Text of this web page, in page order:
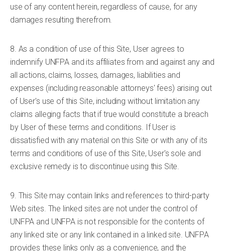
use of any content herein, regardless of cause, for any
damages resulting therefrom.
8. As a condition of use of this Site, User agrees to
indemnify UNFPA and its affiliates from and against any and
all actions, claims, losses, damages, liabilities and
expenses (including reasonable attorneys' fees) arising out
of User's use of this Site, including without limitation any
claims alleging facts that if true would constitute a breach
by User of these terms and conditions. If User is
dissatisfied with any material on this Site or with any of its
terms and conditions of use of this Site, User's sole and
exclusive remedy is to discontinue using this Site.
9. This Site may contain links and references to third-party
Web sites. The linked sites are not under the control of
UNFPA and UNFPA is not responsible for the contents of
any linked site or any link contained in a linked site. UNFPA
provides these links only as a convenience, and the